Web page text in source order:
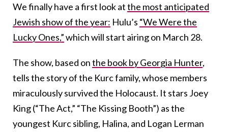
We finally have a first look atthe most anticipated
Jewish show of the year: Hulu’s “We Were the
Lucky Ones,”which will start airing on March 28.
The show, based onthe book by Georgia Hunter,
tells the story of the Kurc family, whose members
miraculously survived the Holocaust. It stars Joey
King (“The Act,” “The Kissing Booth”) as the
youngest Kurc sibling, Halina, and Logan Lerman